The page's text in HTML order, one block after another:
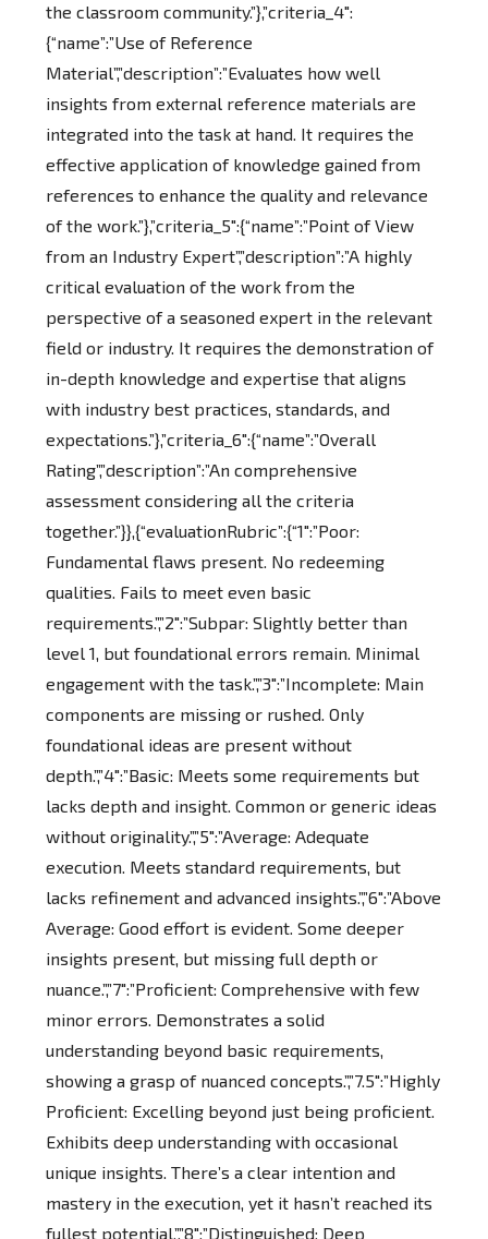
the classroom community.”},”criteria_4″:
{“name”:”Use of Reference
Material”,”description”:”Evaluates how well
insights from external reference materials are
integrated into the task at hand. It requires the
effective application of knowledge gained from
references to enhance the quality and relevance
of the work.”},”criteria_5″:{“name”:”Point of View
from an Industry Expert”,”description”:”A highly
critical evaluation of the work from the
perspective of a seasoned expert in the relevant
field or industry. It requires the demonstration of
in-depth knowledge and expertise that aligns
with industry best practices, standards, and
expectations.”},”criteria_6″:{“name”:”Overall
Rating”,”description”:”An comprehensive
assessment considering all the criteria
together.”}},{“evaluationRubric”:{“1″:”Poor:
Fundamental flaws present. No redeeming
qualities. Fails to meet even basic
requirements.”,”2″:”Subpar: Slightly better than
level 1, but foundational errors remain. Minimal
engagement with the task.”,”3″:”Incomplete: Main
components are missing or rushed. Only
foundational ideas are present without
depth.”,”4″:”Basic: Meets some requirements but
lacks depth and insight. Common or generic ideas
without originality.”,”5″:”Average: Adequate
execution. Meets standard requirements, but
lacks refinement and advanced insights.”,”6″:”Above
Average: Good effort is evident. Some deeper
insights present, but missing full depth or
nuance.”,”7″:”Proficient: Comprehensive with few
minor errors. Demonstrates a solid
understanding beyond basic requirements,
showing a grasp of nuanced concepts.”,”7.5″:”Highly
Proficient: Excelling beyond just being proficient.
Exhibits deep understanding with occasional
unique insights. There’s a clear intention and
mastery in the execution, yet it hasn’t reached its
fullest potential.”,”8″:”Distinguished: Deep